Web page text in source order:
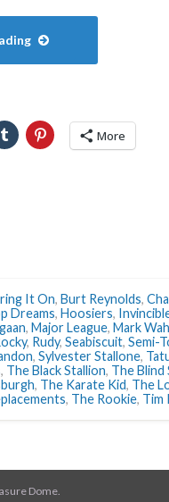
More
It On, Burt Reynolds,
Dreams, Hoosiers,
, Major League, Mark
, Rudy, Seabiscuit, Semi-
, Sylvester Stallone,
, The Black Stallion, The Blind
, The Karate Kid, The
, The Rookie, Tim
Dome.